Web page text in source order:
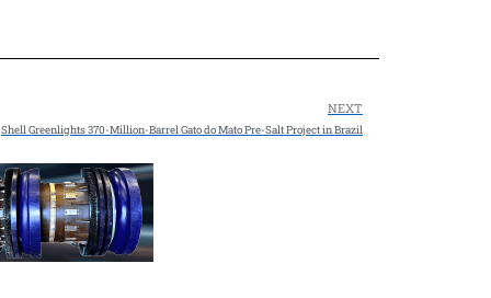
NEXT
Shell Greenlights 370-Million-Barrel Gato do Mato Pre-Salt Project in Brazil